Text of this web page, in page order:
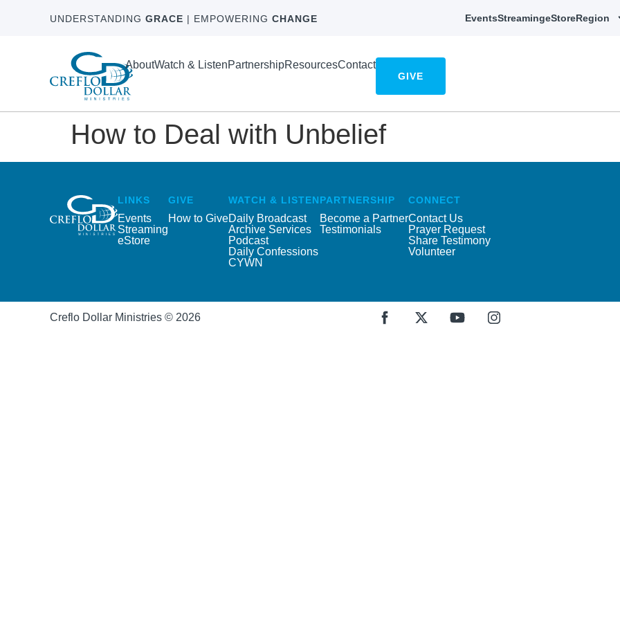
UNDERSTANDING GRACE | EMPOWERING CHANGE EventsStreamingeStoreRegion
AboutWatch & ListenPartnershipResourcesContact
GIVE
How to Deal with Unbelief
LINKS
Events
Streaming
eStore
GIVE
How to Give
WATCH & LISTEN
Daily Broadcast
Archive Services
Podcast
Daily Confessions
CYWN
PARTNERSHIP
Become a Partner
Testimonials
CONNECT
Contact Us
Prayer Request
Share Testimony
Volunteer
Creflo Dollar Ministries © 2026